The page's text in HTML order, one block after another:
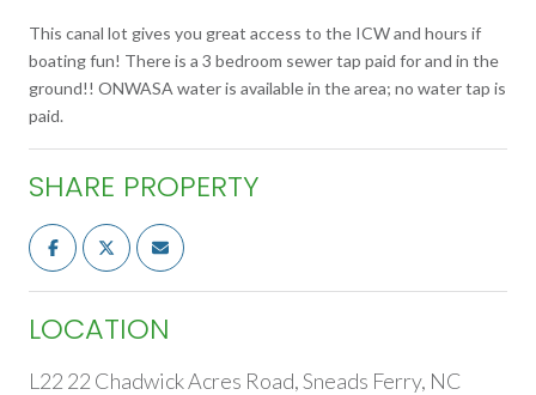
This canal lot gives you great access to the ICW and hours if
boating fun! There is a 3 bedroom sewer tap paid for and in the
ground!! ONWASA water is available in the area; no water tap is
paid.
SHARE PROPERTY
LOCATION
L22 22 Chadwick Acres Road, Sneads Ferry, NC